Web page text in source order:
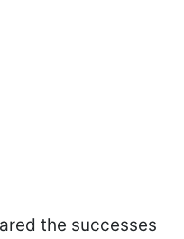
the successes